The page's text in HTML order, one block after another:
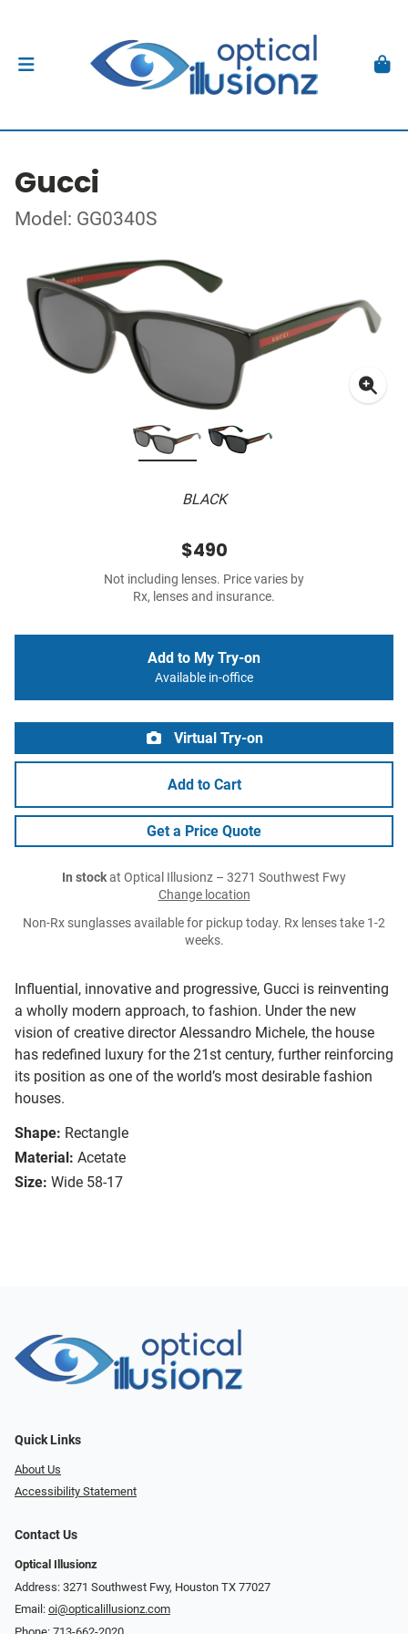
Gucci
Model: GG0340S
BLACK
Influential, innovative and progressive, Gucci is reinventing
a wholly modern approach, to fashion. Under the new
vision of creative director Alessandro Michele, the house
has redefined luxury for the 21st century, further reinforcing
its position as one of the world’s most desirable fashion
houses.
Shape: Rectangle
Material: Acetate
Size: Wide 58-17
$490
Not including lenses. Price varies by
Rx, lenses and insurance.
Add to My Try-on
Available in-office
Virtual Try-on
Add to Cart
Get a Price Quote
In stockat Optical Illusionz – 3271 Southwest Fwy
Change location
Non-Rx sunglasses available for pickup today. Rx lenses take 1-2
weeks.
Quick Links
About Us
Accessibility Statement
Contact Us
Optical Illusionz
Address: 3271 Southwest Fwy, Houston TX 77027
Email: oi@opticalillusionz.com